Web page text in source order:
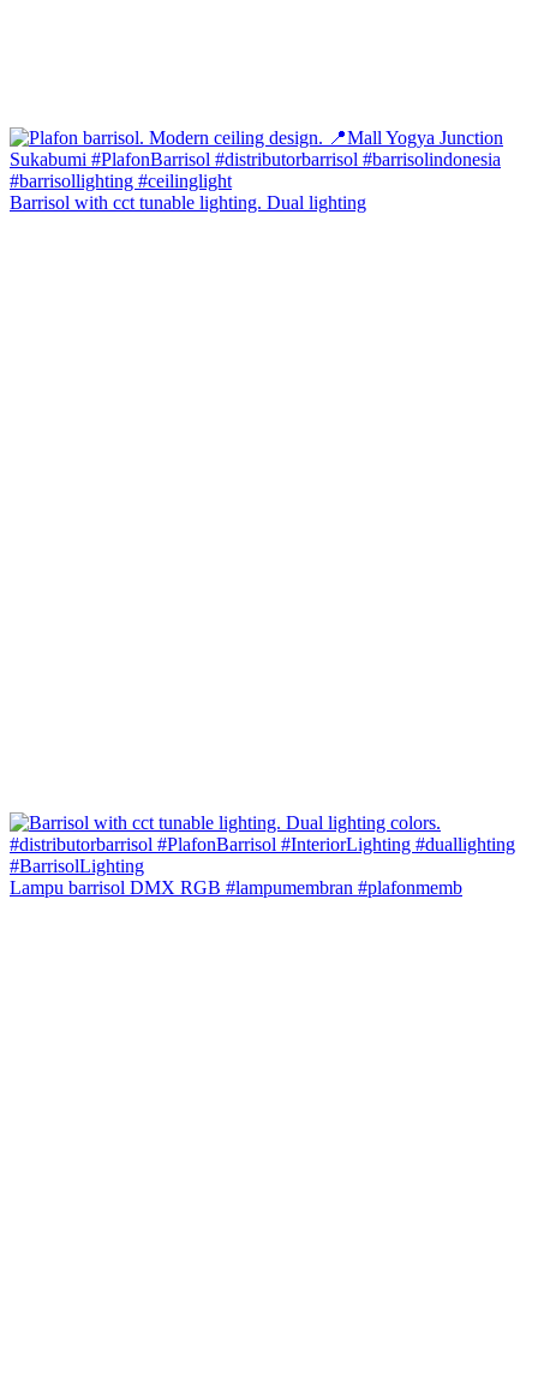
Barrisol with cct tunable lighting. Dual lighting
Lampu barrisol DMX RGB #lampumembran #plafonmemb